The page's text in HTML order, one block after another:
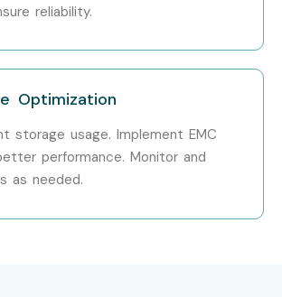
reliability.
Optimization
storage usage. Implement EMC
performance. Monitor and
as needed.